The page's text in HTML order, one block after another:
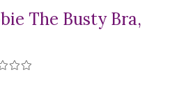
The Busty Bra,